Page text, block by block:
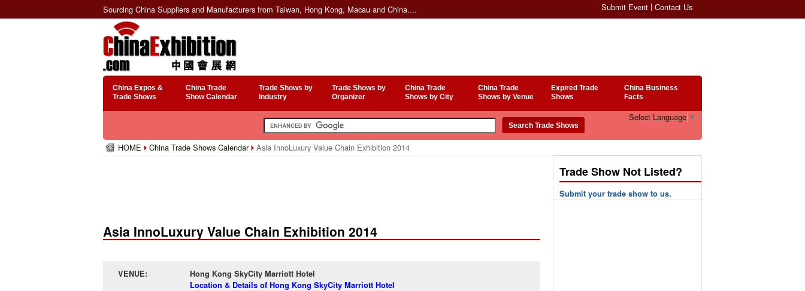
Sourcing China Suppliers and Manufacturers from Taiwan, Hong Kong, Macau and China.... Submit Event Contact Us
China Expos &
Trade Shows
China Trade
Show Calendar
Trade Shows by
Industry
Trade Shows by
Organizer
China Trade
Shows by City
China Trade
Shows by Venue
Expired Trade
Shows
China Business
Facts
Select Language ▼
HOME China Trade Shows Calendar Asia InnoLuxury Value Chain Exhibition 2014
Asia InnoLuxury Value Chain Exhibition 2014
VENUE:
Hong Kong SkyCity Marriott Hotel
Location & Details of Hong Kong SkyCity Marriott Hotel
Trade Show Not Listed?
Submit your trade show to us.